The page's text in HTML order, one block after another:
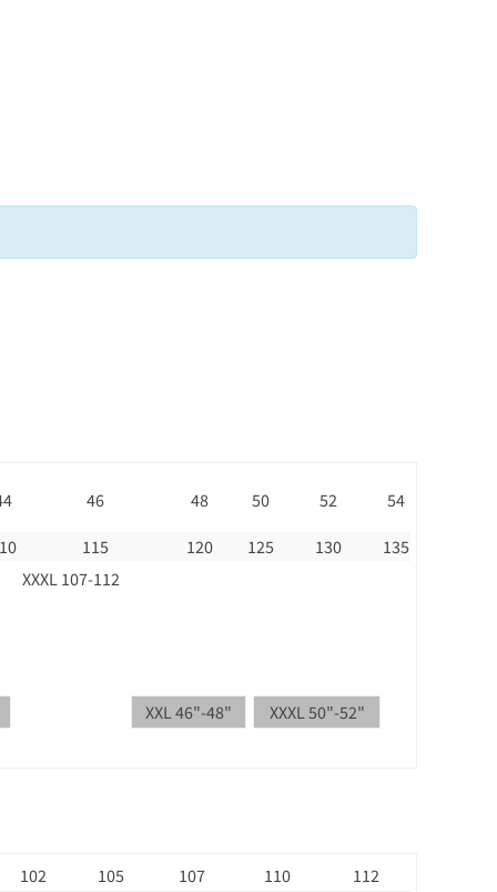
46 48 50 52 54
115 120 125 130
135
XXXL 107-112
XXL 46"-48" XXXL 50"-52"
102 105 107 110
112